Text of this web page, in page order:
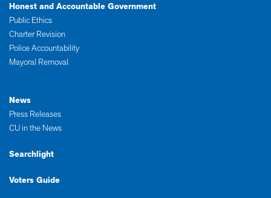
Honest and Accountable Government
Public Ethics
Charter Revision
Police Accountability
Mayoral Removal
News
Press Releases
CU in the News
Searchlight
Voters Guide